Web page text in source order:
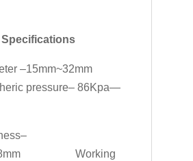
Specifications
–15mm~32mm
pressure– 86Kpa—
Working